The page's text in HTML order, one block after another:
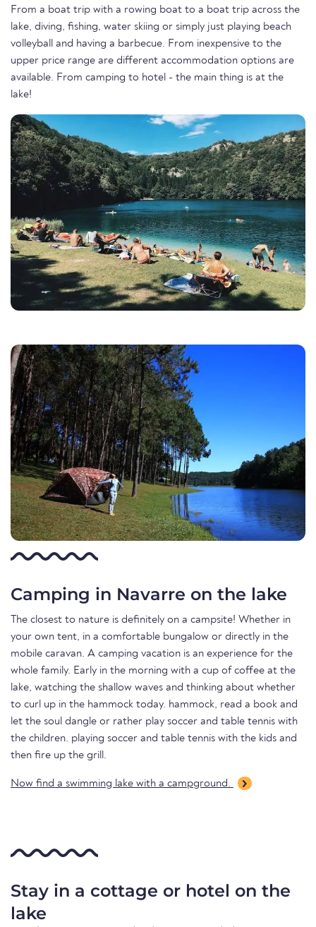
From a boat trip with a rowing boat to a boat trip across the
lake, diving, fishing, water skiing or simply just playing beach
volleyball and having a barbecue. From inexpensive to the
upper price range are different accommodation options are
available. From camping to hotel - the main thing is at the
lake!
Camping in Navarre on the lake
The closest to nature is definitely on a campsite! Whether in
your own tent, in a comfortable bungalow or directly in the
mobile caravan. A camping vacation is an experience for the
whole family. Early in the morning with a cup of coffee at the
lake, watching the shallow waves and thinking about whether
to curl up in the hammock today. hammock, read a book and
let the soul dangle or rather play soccer and table tennis with
the children. playing soccer and table tennis with the kids and
then fire up the grill.
Now find a swimming lake with a campground.
Stay in a cottage or hotel on the
lake